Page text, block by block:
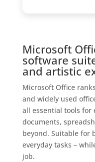
Microsoft
software
and artistic
Microsoft Office
and widely used
all essential tools for
documents,
beyond. Suitable for
everyday tasks –
job.